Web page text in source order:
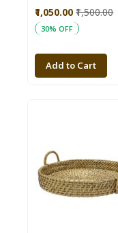
Aajeevika
₹1,050.00 ₹1,500.00
30% OFF
Add to Cart